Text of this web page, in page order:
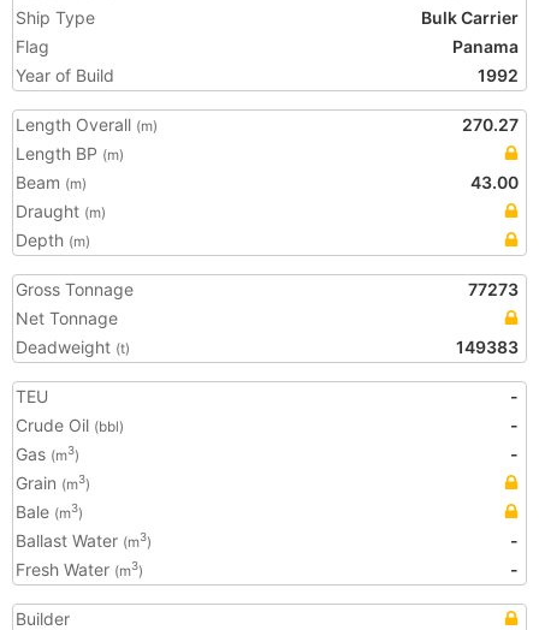
Ship Type
Bulk Carrier
Flag
Panama
Year of Build
1992
Length Overall (m)
270.27
Length BP (m)
Beam (m)
43.00
Draught (m)
Depth (m)
Gross Tonnage
77273
Net Tonnage
Deadweight (t) 149383
TEU
-
Crude Oil (bbl)
-
Gas (m3)
-
Grain (m3)
Bale (m3)
Ballast Water (m3)
-
Fresh Water (m3) -
Builder